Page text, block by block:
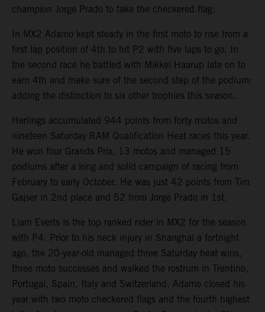
champion Jorge Prado to take the checkered flag.
In MX2 Adamo kept steady in the first moto to rise from a
first lap position of 4th to hit P2 with five laps to go. In
the second race he battled with Mikkel Haarup late on to
earn 4th and make sure of the second step of the podium;
adding the distinction to six other trophies this season.
Herlings accumulated 944 points from forty motos and
nineteen Saturday RAM Qualification Heat races this year.
He won four Grands Prix, 13 motos and managed 15
podiums after a long and solid campaign of racing from
February to early October. He was just 42 points from Tim
Gajser in 2nd place and 52 from Jorge Prado in 1st.
Liam Everts is the top ranked rider in MX2 for the season
with P4. Prior to his neck injury in Shanghai a fortnight
ago, the 20-year-old managed three Saturday heat wins,
three moto successes and walked the rostrum in Trentino,
Portugal, Spain, Italy and Switzerland. Adamo closed his
year with two moto checkered flags and the fourth highest